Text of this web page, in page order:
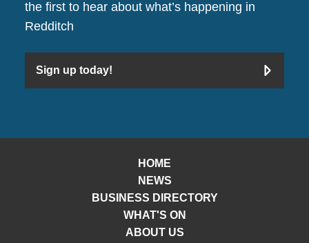
the first to hear about what’s happening in
Redditch
Sign up today!
HOME
NEWS
BUSINESS DIRECTORY
WHAT'S ON
ABOUT US